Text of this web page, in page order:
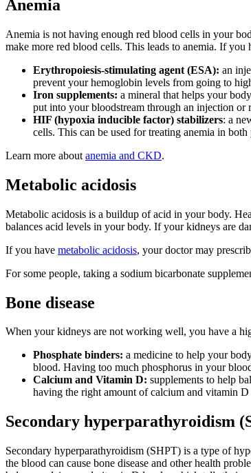
Anemia
Anemia is not having enough red blood cells in your
make more red blood cells. This leads to anemia. If you
Erythropoiesis-stimulating agent (ESA): an
prevent your hemoglobin levels from going to
Iron supplements: a mineral that helps your
put into your bloodstream through an injection or
HIF (hypoxia inducible factor) stabilizers: a
cells. This can be used for treating anemia in
Learn more about anemia and CKD.
Metabolic acidosis
Metabolic acidosis is a buildup of acid in your body.
balances acid levels in your body. If your kidneys are
If you have metabolic acidosis, your doctor may
For some people, taking a sodium bicarbonate
Bone disease
When your kidneys are not working well, you have a
Phosphate binders: a medicine to help your
blood. Having too much phosphorus in your
Calcium and Vitamin D: supplements to help
having the right amount of calcium and vitamin D
Secondary hyperparathyroidism
Secondary hyperparathyroidism (SHPT) is a type of
the blood can cause bone disease and other health